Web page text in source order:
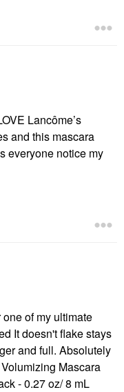
Lancôme’s
and this mascara
everyone notice my
of my ultimate
It doesn't flake stays
and full. Absolutely
Mascara
- 0.27 oz/ 8 mL